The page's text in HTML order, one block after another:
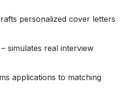
personalized cover letters
– simulates real interview
applications to matching